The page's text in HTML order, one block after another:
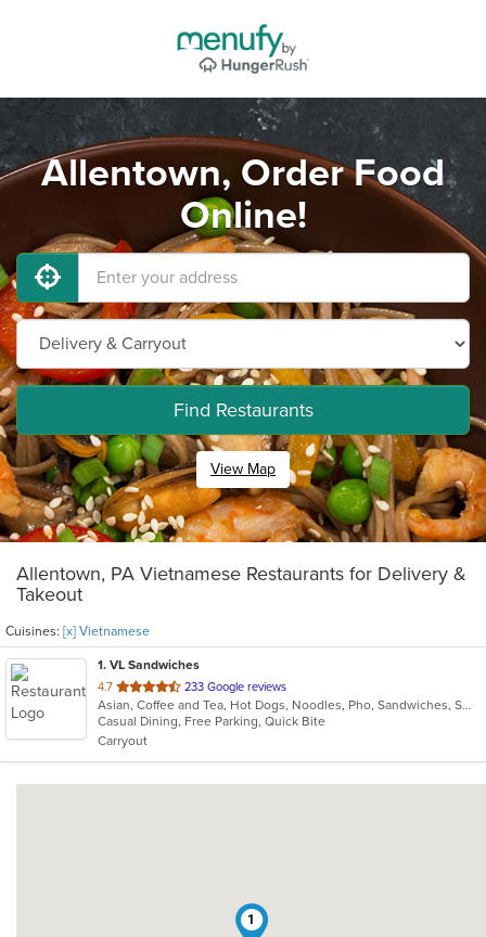
Allentown, Order Food
Online!
Find Restaurants
View Map
Allentown, PA Vietnamese Restaurants for Delivery &
Takeout
Cuisines: [x] Vietnamese
1. VL Sandwiches
4.7 out
of
5
stars.
233 Google reviews
Asian, Coffee and Tea, Hot Dogs, Noodles, Pho, Sandwiches, Smoothies and Juices, Vietnamese
Casual Dining, Free Parking, Quick Bite
Carryout
1